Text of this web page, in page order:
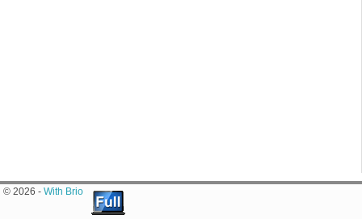
© 2026 - With Brio